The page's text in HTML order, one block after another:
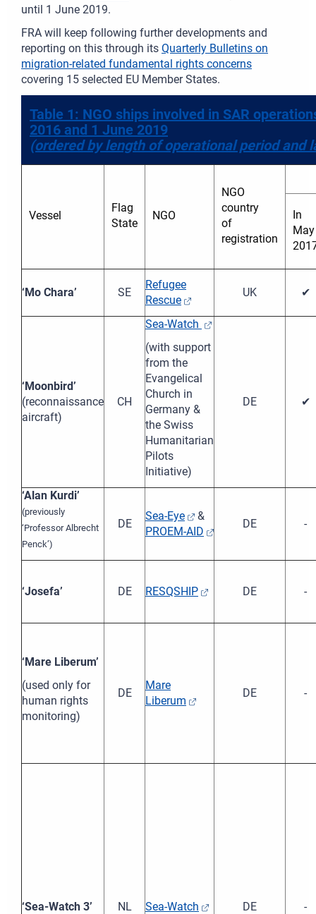
until 1 June 2019.
FRA will keep following further developments and
reporting on this through its Quarterly Bulletins on
migration-related fundamental rights concerns
covering 15 selected EU Member States.
Table 1: NGO ships involved in SAR
2016 and 1 June 2019
(ordered by length of operational period and
Vessel
Flag
State
NGO
NGO
country
of
registration
In
May
‘Mo Chara’ SE
Refugee
Rescue
UK ✔
‘Moonbird’
(reconnaissance
aircraft)
CH
Sea-Watch
(with support
from the
Evangelical
Church in
Germany &
the Swiss
Humanitarian
Pilots
Initiative)
DE ✔
‘Alan Kurdi’
(previously
‘Professor Albrecht
Penck’)
DE
Sea-Eye
&
PROEM-AID
DE -
‘Josefa’ DE RESQSHIP DE -
‘Mare Liberum’
(used only for
human rights
monitoring)
DE
Mare
Liberum
DE -
‘Sea-Watch 3’ NL Sea-Watch DE -